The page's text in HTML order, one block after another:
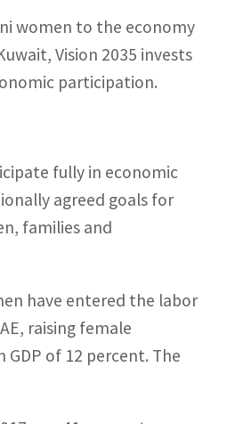
women to the economy
Vision 2035 invests
participation.
fully in economic
agreed goals for
families and
have entered the labor
raising female
of 12 percent. The